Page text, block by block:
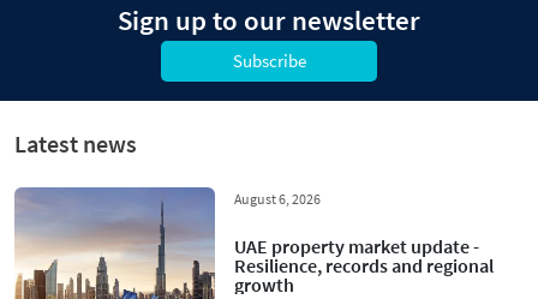
Sign up to our newsletter
Subscribe
Latest news
August 6, 2026
UAE property market update -
Resilience, records and regional
growth